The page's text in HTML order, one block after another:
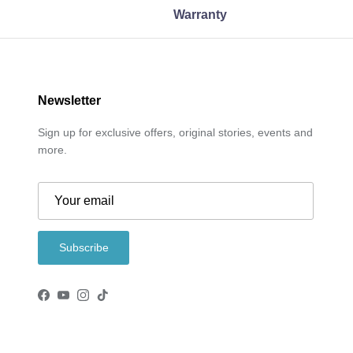
Warranty
Newsletter
Sign up for exclusive offers, original stories, events and
more.
Subscribe
Facebook
YouTube
Instagram
TikTok